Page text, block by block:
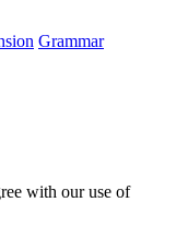
Grammar
with our use of